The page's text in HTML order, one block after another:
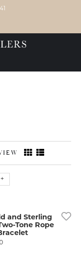
SEARCH MENU
MENU
MY WISH LIST
and Sterling
Tone Rope